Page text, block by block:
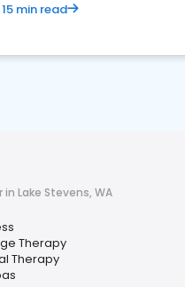
15 min read
in Lake Stevens, WA
Therapy
Therapy